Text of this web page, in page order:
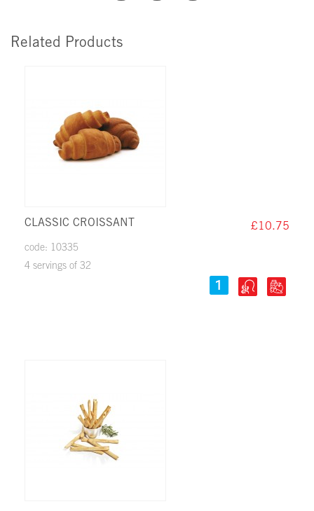
Related Products
CLASSIC CROISSANT £10.75
code: 10335
4 servings of 32